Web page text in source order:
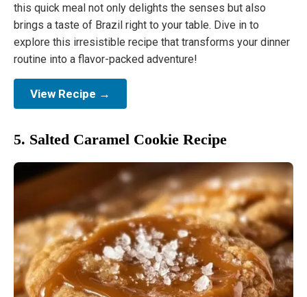
this quick meal not only delights the senses but also
brings a taste of Brazil right to your table. Dive in to
explore this irresistible recipe that transforms your dinner
routine into a flavor-packed adventure!
View Recipe →
5. Salted Caramel Cookie Recipe